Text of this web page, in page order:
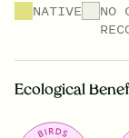
NATIVE
NO
Ecological